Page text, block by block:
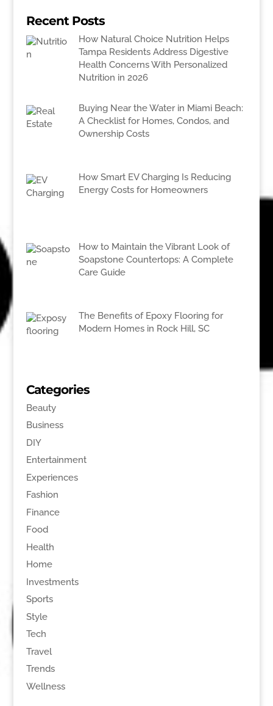
Recent Posts
How Natural Choice Nutrition Helps
Tampa Residents Address Digestive
Health Concerns With Personalized
Nutrition in 2026
Buying Near the Water in Miami Beach:
A Checklist for Homes, Condos, and
Ownership Costs
How Smart EV Charging Is Reducing
Energy Costs for Homeowners
How to Maintain the Vibrant Look of
Soapstone Countertops: A Complete
Care Guide
The Benefits of Epoxy Flooring for
Modern Homes in Rock Hill, SC
Categories
Beauty
Business
DIY
Entertainment
Experiences
Fashion
Finance
Food
Health
Home
Investments
Sports
Style
Tech
Travel
Trends
Wellness